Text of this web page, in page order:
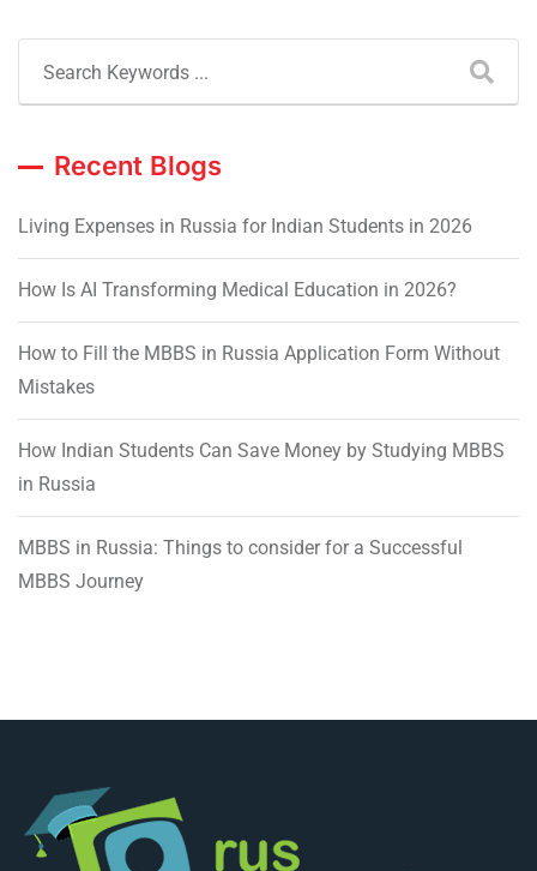
Recent Blogs
Living Expenses in Russia for Indian Students in 2026
How Is AI Transforming Medical Education in 2026?
How to Fill the MBBS in Russia Application Form Without
Mistakes
How Indian Students Can Save Money by Studying MBBS
in Russia
MBBS in Russia: Things to consider for a Successful
MBBS Journey